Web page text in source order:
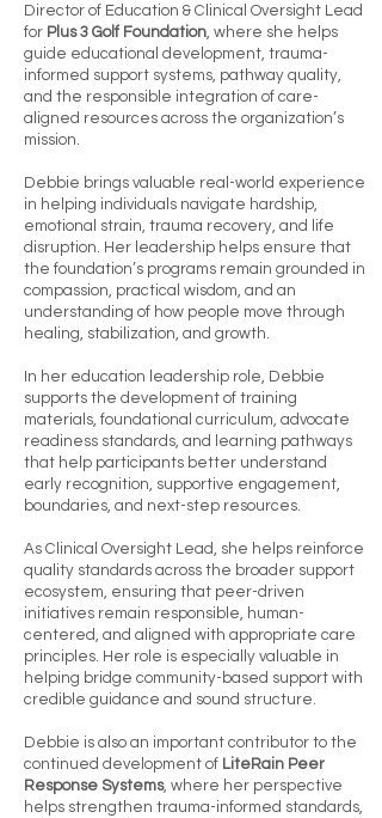
Director of Education & Clinical Oversight Lead
for Plus 3 Golf Foundation, where she helps
guide educational development, trauma-
informed support systems, pathway quality,
and the responsible integration of care-
aligned resources across the organization’s
mission.
Debbie brings valuable real-world experience
in helping individuals navigate hardship,
emotional strain, trauma recovery, and life
disruption. Her leadership helps ensure that
the foundation’s programs remain grounded in
compassion, practical wisdom, and an
understanding of how people move through
healing, stabilization, and growth.
In her education leadership role, Debbie
supports the development of training
materials, foundational curriculum, advocate
readiness standards, and learning pathways
that help participants better understand
early recognition, supportive engagement,
boundaries, and next-step resources.
As Clinical Oversight Lead, she helps reinforce
quality standards across the broader support
ecosystem, ensuring that peer-driven
initiatives remain responsible, human-
centered, and aligned with appropriate care
principles. Her role is especially valuable in
helping bridge community-based support with
credible guidance and sound structure.
Debbie is also an important contributor to the
continued development of LiteRain Peer
Response Systems, where her perspective
helps strengthen trauma-informed standards,